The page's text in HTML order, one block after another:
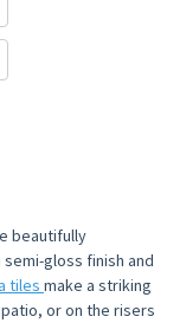
beautifully
gloss finish and
tiles make a striking
or on the risers